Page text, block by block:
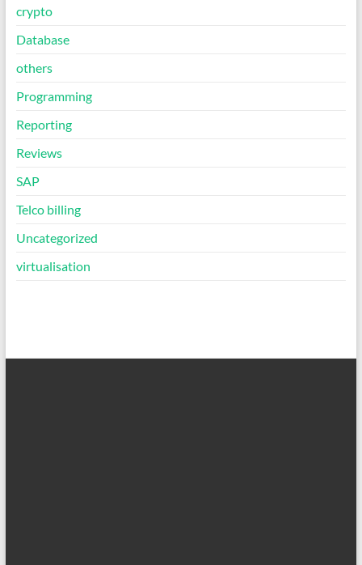
crypto
Database
others
Programming
Reporting
Reviews
SAP
Telco billing
Uncategorized
virtualisation